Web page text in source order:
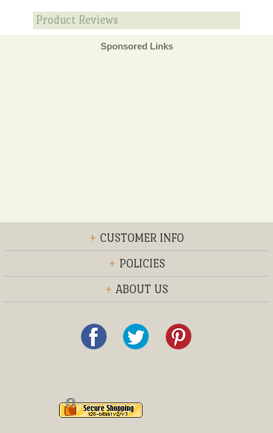
Product Reviews
Sponsored Links
+ CUSTOMER INFO
+ POLICIES
+ ABOUT US